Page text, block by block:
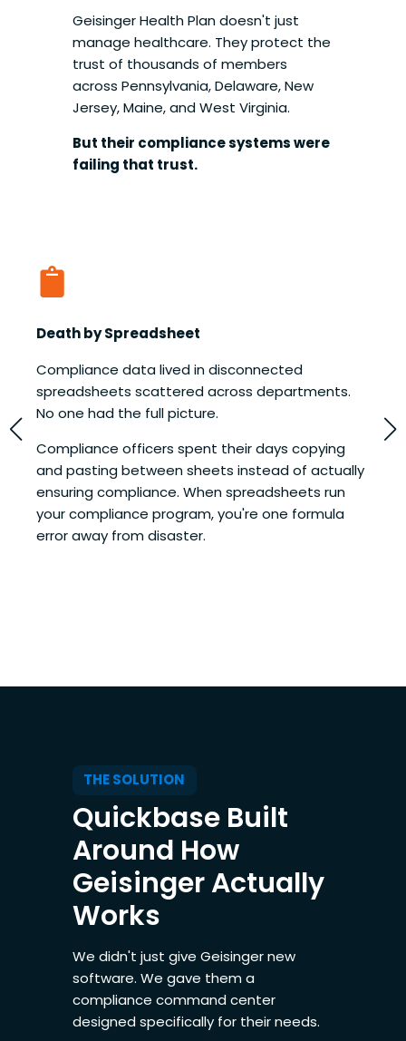
Geisinger Health Plan doesn't just
manage healthcare. They protect the
trust of thousands of members
across Pennsylvania, Delaware, New
Jersey, Maine, and West Virginia.
But their compliance systems were
failing that trust.
Death by Spreadsheet
Compliance data lived in disconnected
spreadsheets scattered across departments.
No one had the full picture.
Compliance officers spent their days copying
and pasting between sheets instead of actually
ensuring compliance. When spreadsheets run
your compliance program, you're one formula
error away from disaster.
THE SOLUTION
Quickbase Built
Around How
Geisinger Actually
Works
We didn't just give Geisinger new
software. We gave them a
compliance command center
designed specifically for their needs.